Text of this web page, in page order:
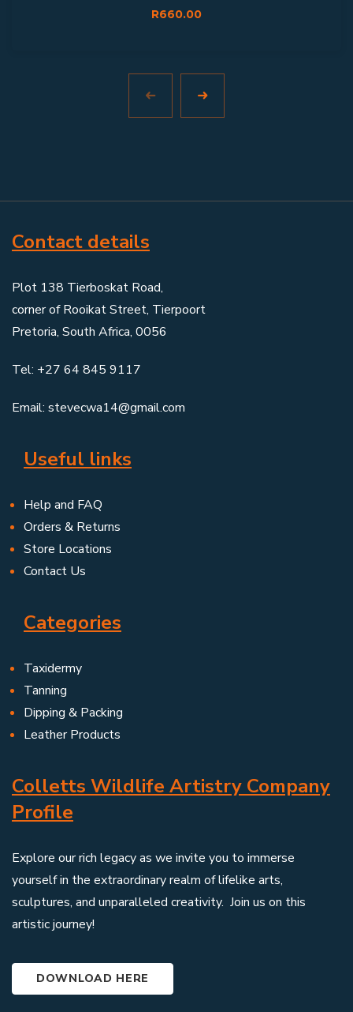
R660.00
Contact details
Plot 138 Tierboskat Road,
corner of Rooikat Street, Tierpoort
Pretoria, South Africa, 0056
Tel: +27 64 845 9117
Email: stevecwa14@gmail.com
Useful links
Help and FAQ
Orders & Returns
Store Locations
Contact Us
Categories
Taxidermy
Tanning
Dipping & Packing
Leather Products
Colletts Wildlife Artistry Company
Profile
Explore our rich legacy as we invite you to immerse
yourself in the extraordinary realm of lifelike arts,
sculptures, and unparalleled creativity. Join us on this
artistic journey!
DOWNLOAD HERE